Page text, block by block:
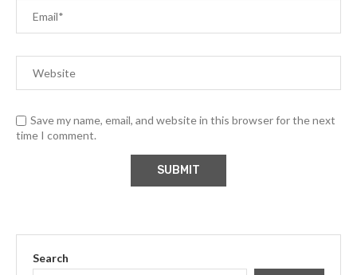
Save my name, email, and website in this browser for the next
time I comment.
Search